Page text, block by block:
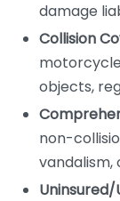
damage
Collision
objects,
non-
vandalism,